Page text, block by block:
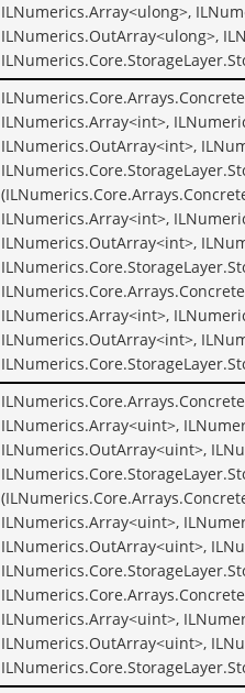
ILNumerics.Array<ulong>,
ILNumerics.OutArray<ulong>,
ILNumerics.Array<int>,
ILNumerics.OutArray<int>,
ILNumerics.Array<int>,
ILNumerics.OutArray<int>,
ILNumerics.Array<int>,
ILNumerics.OutArray<int>,
ILNumerics.Array<uint>,
ILNumerics.OutArray<uint>,
ILNumerics.Array<uint>,
ILNumerics.OutArray<uint>,
ILNumerics.Array<uint>,
ILNumerics.OutArray<uint>,